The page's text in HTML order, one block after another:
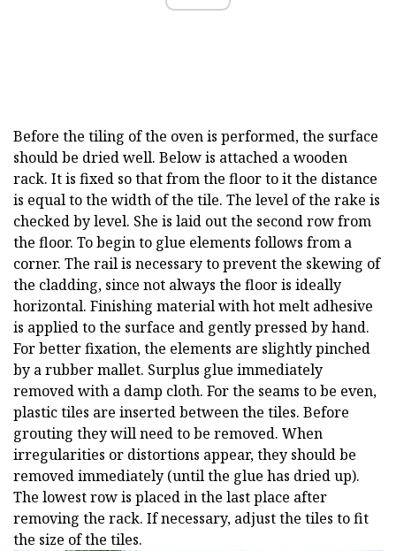
Before the tiling of the oven is performed, the surface
should be dried well. Below is attached a wooden
rack. It is fixed so that from the floor to it the distance
is equal to the width of the tile. The level of the rake is
checked by level. She is laid out the second row from
the floor. To begin to glue elements follows from a
corner. The rail is necessary to prevent the skewing of
the cladding, since not always the floor is ideally
horizontal. Finishing material with hot melt adhesive
is applied to the surface and gently pressed by hand.
For better fixation, the elements are slightly pinched
by a rubber mallet. Surplus glue immediately
removed with a damp cloth. For the seams to be even,
plastic tiles are inserted between the tiles. Before
grouting they will need to be removed. When
irregularities or distortions appear, they should be
removed immediately (until the glue has dried up).
The lowest row is placed in the last place after
removing the rack. If necessary, adjust the tiles to fit
the size of the tiles.